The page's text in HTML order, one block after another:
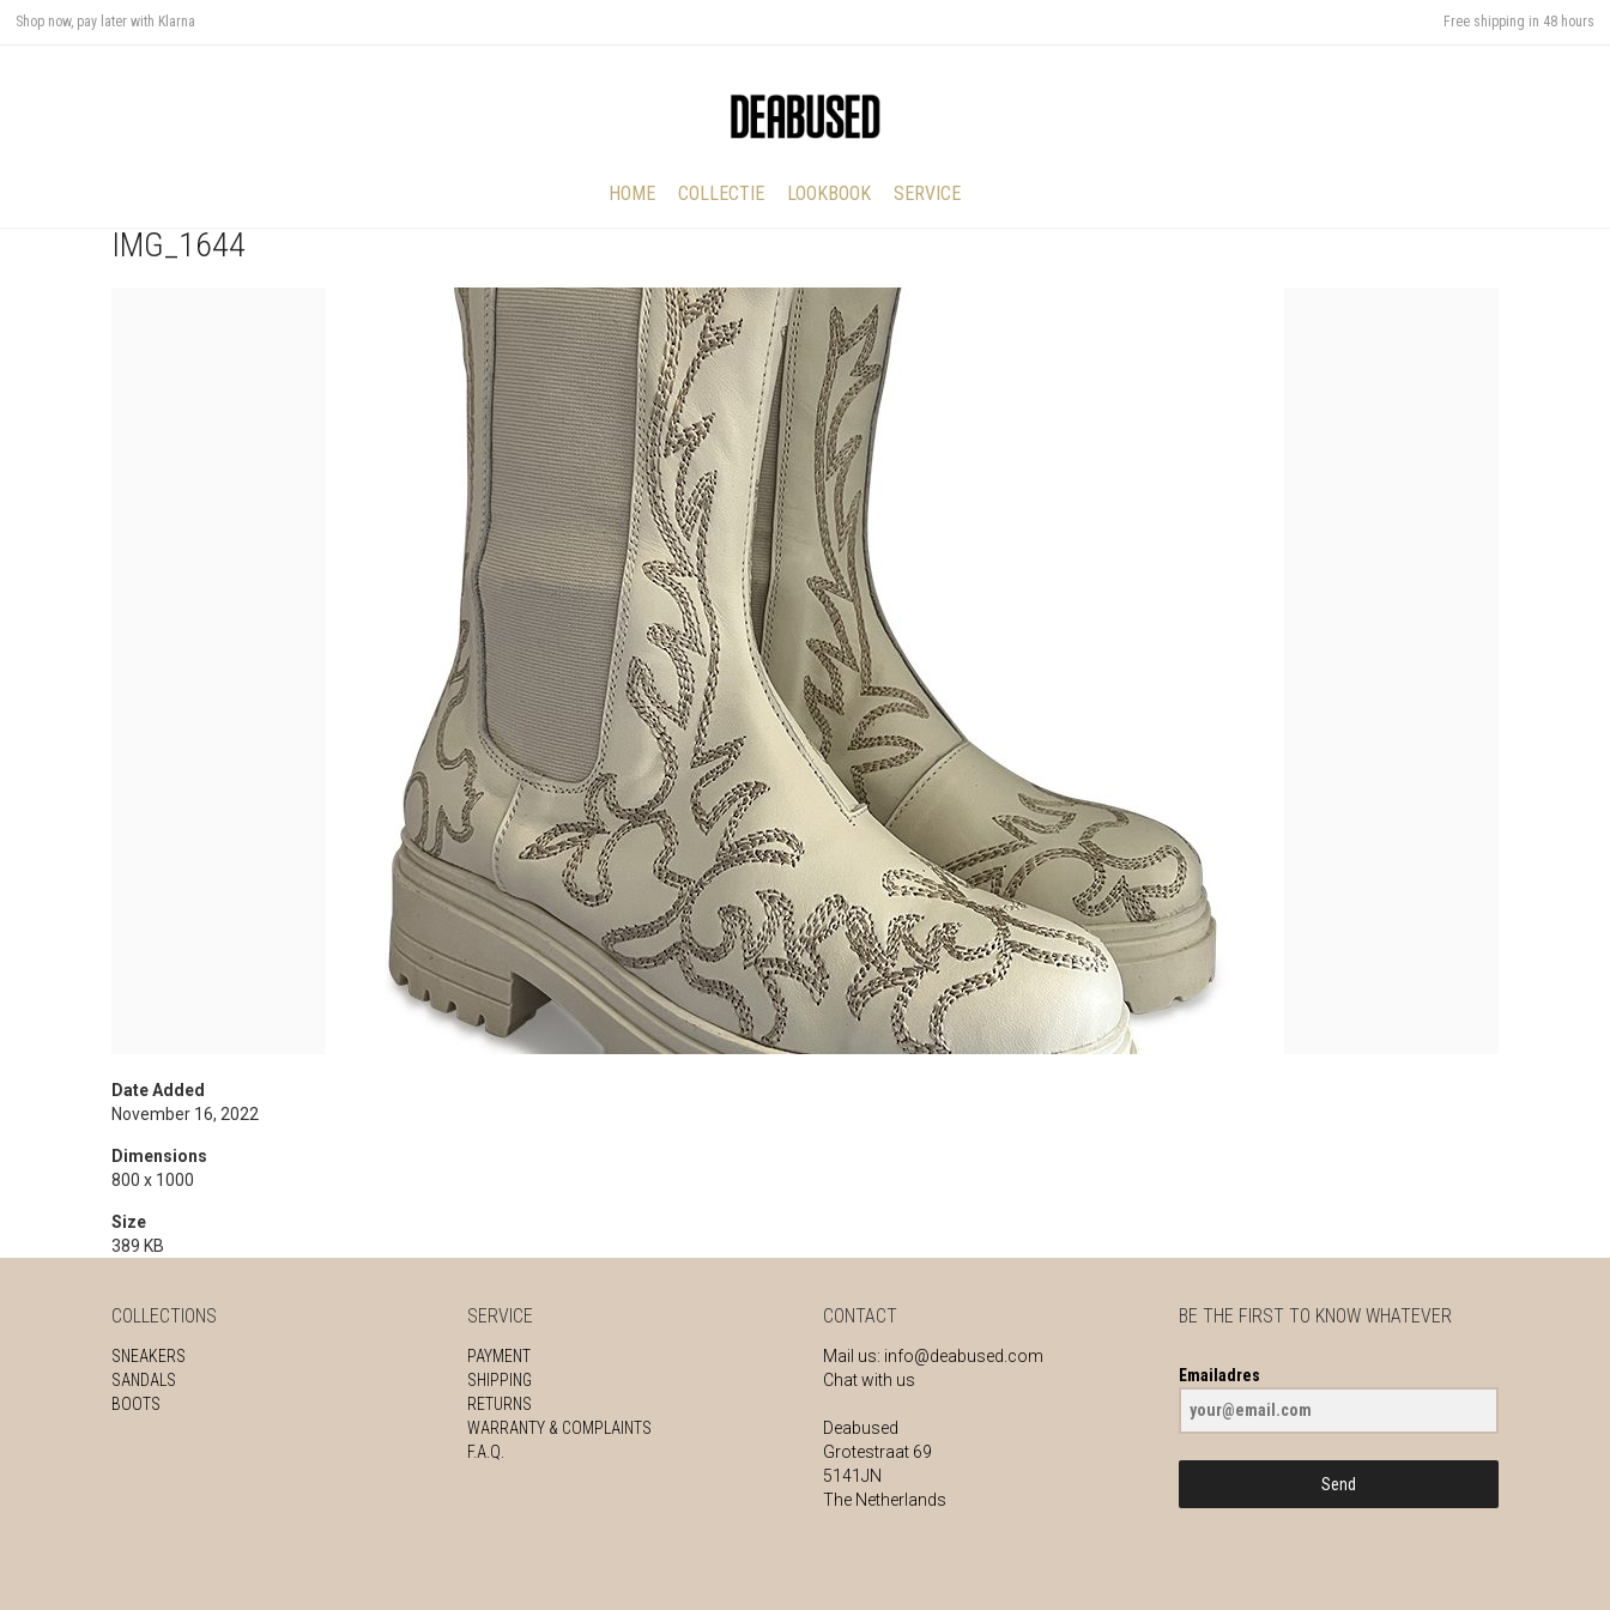
Shop now, pay later with Klarna Free shipping in 48 hours
HOME COLLECTIE LOOKBOOK SERVICE
IMG_1644
Date Added
November 16, 2022
Dimensions
800 x 1000
Size
389 KB
COLLECTIONS
SNEAKERS
SANDALS
BOOTS
SERVICE
PAYMENT
SHIPPING
RETURNS
WARRANTY & COMPLAINTS
F.A.Q.
CONTACT
Mail us: info@deabused.com
Chat with us
Deabused
Grotestraat 69
5141JN
The Netherlands
BE THE FIRST TO KNOW WHATEVER
Emailadres
Send